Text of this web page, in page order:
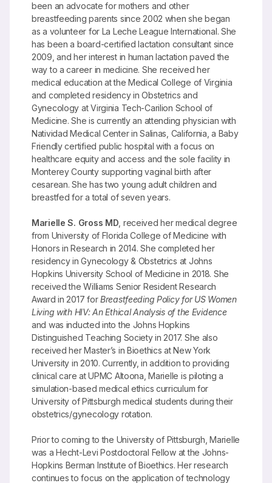
been an advocate for mothers and other
breastfeeding parents since 2002 when she began
as a volunteer for La Leche League International. She
has been a board-certified lactation consultant since
2009, and her interest in human lactation paved the
way to a career in medicine. She received her
medical education at the Medical College of Virginia
and completed residency in Obstetrics and
Gynecology at Virginia Tech-Carilion School of
Medicine. She is currently an attending physician with
Natividad Medical Center in Salinas, California, a Baby
Friendly certified public hospital with a focus on
healthcare equity and access and the sole facility in
Monterey County supporting vaginal birth after
cesarean. She has two young adult children and
breastfed for a total of seven years.
Marielle S. Gross MD, received her medical degree
from University of Florida College of Medicine with
Honors in Research in 2014. She completed her
residency in Gynecology & Obstetrics at Johns
Hopkins University School of Medicine in 2018. She
received the Williams Senior Resident Research
Award in 2017 forBreastfeeding Policy for US Women
Living with HIV: An Ethical Analysis of the Evidence
and was inducted into the Johns Hopkins
Distinguished Teaching Society in 2017. She also
received her Master’s in Bioethics at New York
University in 2010. Currently, in addition to providing
clinical care at UPMC Altoona, Marielle is piloting a
simulation-based medical ethics curriculum for
University of Pittsburgh medical students during their
obstetrics/gynecology rotation.
Prior to coming to the University of Pittsburgh, Marielle
was a Hecht-Levi Postdoctoral Fellow at the Johns-
Hopkins Berman Institute of Bioethics. Her research
continues to focus on the application of technology